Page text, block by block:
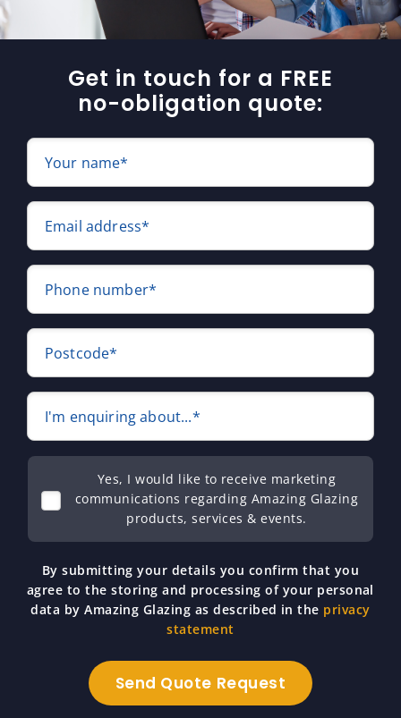
Get in touch for a FREE
no-obligation quote:
Your name*
Email address*
Phone number*
Postcode*
I'm enquiring about...*
Yes, I would like to receive marketing
communications regarding Amazing Glazing
products, services & events.
By submitting your details you confirm that you
agree to the storing and processing of your personal
data by Amazing Glazing as described in the privacy
statement